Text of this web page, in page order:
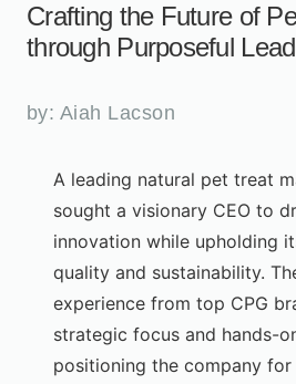
Crafting the Future of
through Purposeful
by: Aiah Lacson
A leading natural pet treat
sought a visionary CEO to
innovation while upholding
quality and sustainability.
experience from top CPG
strategic focus and hands-
positioning the company